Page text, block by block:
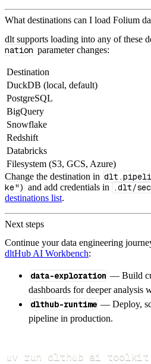
What destinations can I load Folium
dlt supports loading into any of these
nation parameter changes:
Destination
DuckDB (local, default)
PostgreSQL
BigQuery
Snowflake
Redshift
Databricks
Filesystem (S3, GCS, Azure)
Change the destination in
ke") and add credentials in .dlt/
destinations list.
Next steps
Continue your data engineering
dltHub AI Workbench:
data-exploration — Build
dashboards for deeper analysis
dlthub-runtime — Deploy,
pipeline in production.
uv run dlthub ai toolkit